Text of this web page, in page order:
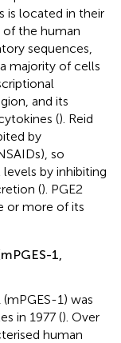
is located in their
the human
sequences,
majority of cells
and its
(). Reid
by
so
by inhibiting
(). PGE2
or more of its
1,
1) was
in 1977 (). Over
human